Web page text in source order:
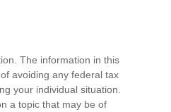
The information in this
avoiding any federal tax
your individual situation.
a topic that may be of